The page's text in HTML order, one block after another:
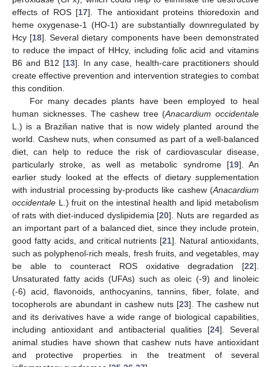
effects of ROS [17]. The antioxidant proteins thioredoxin and
heme oxygenase-1 (HO-1) are substantially downregulated by
Hcy [18]. Several dietary components have been demonstrated
to reduce the impact of HHcy, including folic acid and vitamins
B6 and B12 [13]. In any case, health-care practitioners should
create effective prevention and intervention strategies to combat
this condition.
For many decades plants have been employed to heal
human sicknesses. The cashew tree (Anacardium occidentale
L.) is a Brazilian native that is now widely planted around the
world. Cashew nuts, when consumed as part of a well-balanced
diet, can help to reduce the risk of cardiovascular disease,
particularly stroke, as well as metabolic syndrome [19]. An
earlier study looked at the effects of dietary supplementation
with industrial processing by-products like cashew (Anacardium
occidentale L.) fruit on the intestinal health and lipid metabolism
of rats with diet-induced dyslipidemia [20]. Nuts are regarded as
an important part of a balanced diet, since they include protein,
good fatty acids, and critical nutrients [21]. Natural antioxidants,
such as polyphenol-rich meals, fresh fruits, and vegetables, may
be able to counteract ROS oxidative degradation [22].
Unsaturated fatty acids (UFAs) such as oleic (-9) and linoleic
(-6) acid, flavonoids, anthocyanins, tannins, fiber, folate, and
tocopherols are abundant in cashew nuts [23]. The cashew nut
and its derivatives have a wide range of biological capabilities,
including antioxidant and antibacterial qualities [24]. Several
animal studies have shown that cashew nuts have antioxidant
and protective properties in the treatment of several